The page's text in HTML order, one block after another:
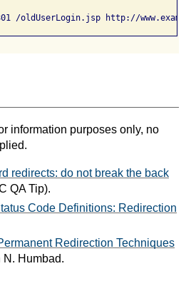
/oldUserLogin.jsp http://
information purposes only, no
redirects: do not break the back
QA Tip).
Code Definitions: Redirection
Redirection Techniques
N. Humbad.